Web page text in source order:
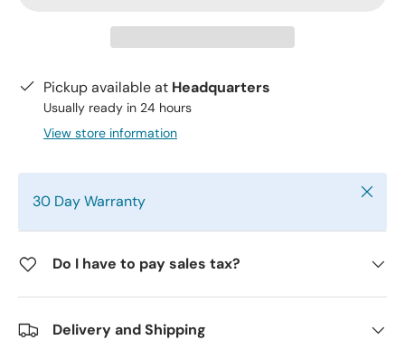
Pickup available at Headquarters
Usually ready in 24 hours
View store information
30 Day Warranty Close
Do I have to pay sales tax?
Delivery and Shipping